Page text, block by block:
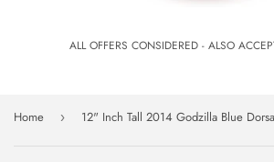
ALL OFFERS CONSIDERED - ALSO
Home ›